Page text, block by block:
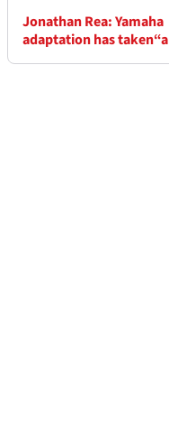
Jonathan Rea: Yamaha
adaptation has taken“a